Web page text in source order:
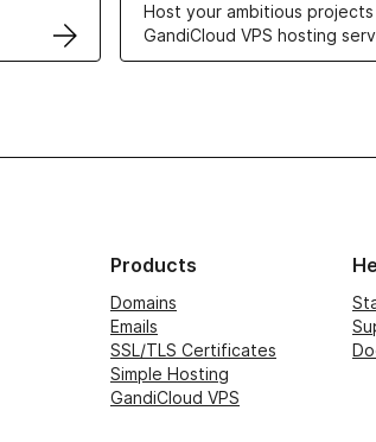
Host your ambitious
GandiCloud VPS hosting
Products
Domains
Emails
SSL/TLS Certificates
Simple Hosting
GandiCloud VPS